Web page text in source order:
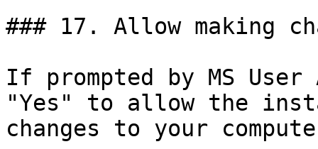
### 17. Allow making
If prompted by MS
"Yes" to allow the
changes to your